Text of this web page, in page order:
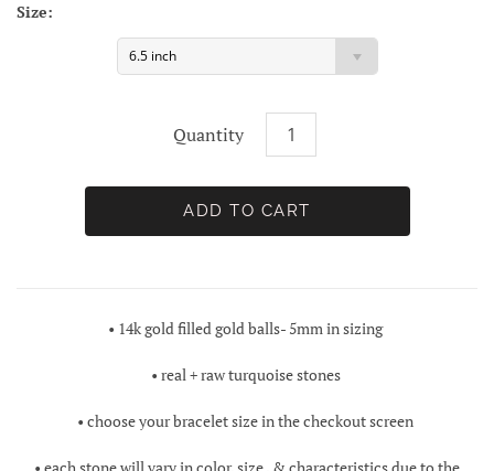
Size:
6.5 inch
Quantity
• 14k gold filled gold balls- 5mm in sizing
• real + raw turquoise stones
• choose your bracelet size in the checkout screen